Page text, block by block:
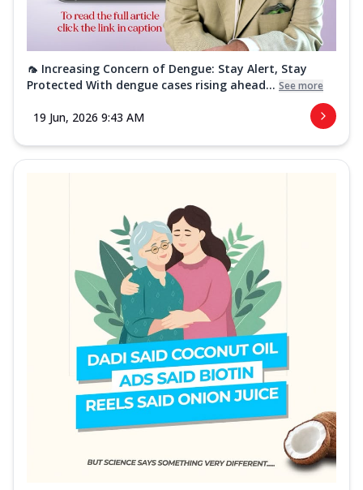
🦟 Increasing Concern of Dengue: Stay Alert, Stay
Protected With dengue cases rising ahead... See more
19 Jun, 2026 9:43 AM